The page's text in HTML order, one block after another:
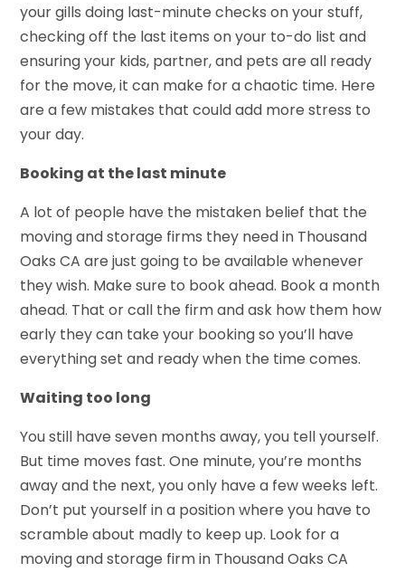
your gills doing last-minute checks on your stuff,
checking off the last items on your to-do list and
ensuring your kids, partner, and pets are all ready
for the move, it can make for a chaotic time. Here
are a few mistakes that could add more stress to
your day.
Booking at the last minute
A lot of people have the mistaken belief that the
moving and storage firms they need in Thousand
Oaks CA are just going to be available whenever
they wish. Make sure to book ahead. Book a month
ahead. That or call the firm and ask how them how
early they can take your booking so you’ll have
everything set and ready when the time comes.
Waiting too long
You still have seven months away, you tell yourself.
But time moves fast. One minute, you’re months
away and the next, you only have a few weeks left.
Don’t put yourself in a position where you have to
scramble about madly to keep up. Look for a
moving and storage firm in Thousand Oaks CA